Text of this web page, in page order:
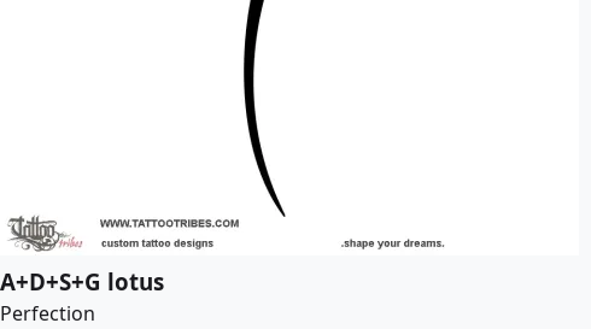
A+D+S+G lotus
Perfection